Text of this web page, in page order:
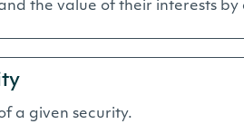
the value of their interests
a given security.